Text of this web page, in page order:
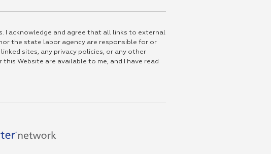
I acknowledge and agree that all links to external
the state labor agency are responsible for or
sites, any privacy policies, or any other
Website are available to me, and I have read